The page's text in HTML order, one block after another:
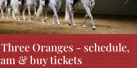
Oranges - schedule,
& buy tickets